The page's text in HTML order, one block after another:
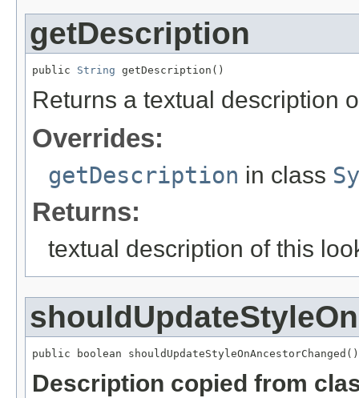
getDescription
public String getDescription()
Returns a textual description
Overrides:
getDescription in class
Returns:
textual description of this
public boolean shouldUpdateStyleOnAncestorChanged()
Description copied from